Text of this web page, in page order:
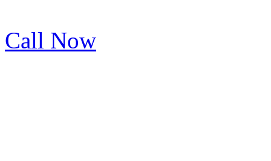
Call Now